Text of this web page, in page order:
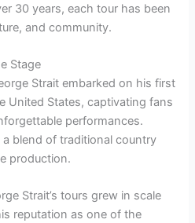
30 years, each tour has been
and community.
Stage
Strait embarked on his first
United States, captivating fans
performances.
blend of traditional country
production.
Strait’s tours grew in scale
reputation as one of the